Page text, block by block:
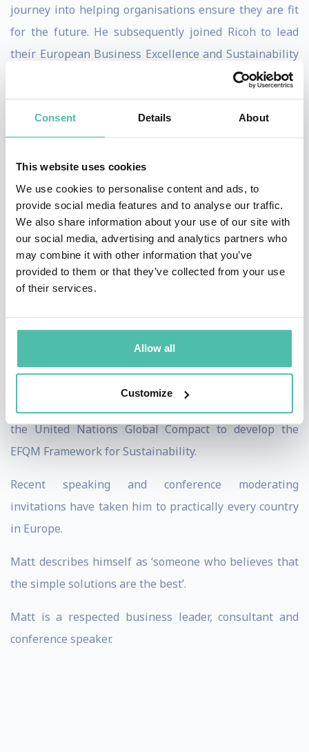
Consent Details About
This website uses cookies
We use cookies to personalise content and ads, to
provide social media features and to analyse our traffic.
We also share information about your use of our site with
our social media, advertising and analytics partners who
may combine it with other information that you’ve
provided to them or that they’ve collected from your use
of their services.
Allow all
Customize
journey into helping organisations ensure they are fit
for the future. He subsequently joined Ricoh to lead
their European Business Excellence and Sustainability
programmes before joining EFQM as Chief Operating
Officer in 2010.
both the Foundation and the business excellence
community in Europe and beyond with his pragmatic
and practical approach. One of the keys to rekindling
interest was the annual EFQM Forum and Excellence
Awards, both moderated by Matt in an engaging, often
humorous style, which facilitated the development of a
own experience.
Matt has developed global management training
the United Nations Global Compact to develop the
EFQM Framework for Sustainability.
Recent speaking and conference moderating
invitations have taken him to practically every country
in Europe.
Matt describes himself as ‘someone who believes that
the simple solutions are the best’.
Matt is a respected business leader, consultant and
conference speaker.